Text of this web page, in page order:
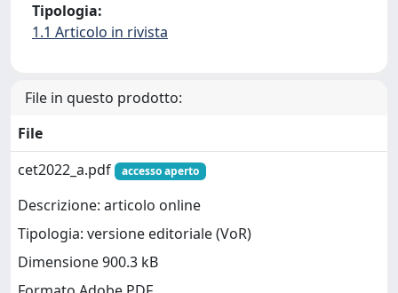
Tipologia:
1.1 Articolo in rivista
File in questo prodotto:
File
cet2022_a.pdf
accesso aperto
Descrizione: articolo online
Tipologia: versione editoriale (VoR)
Dimensione 900.3 kB